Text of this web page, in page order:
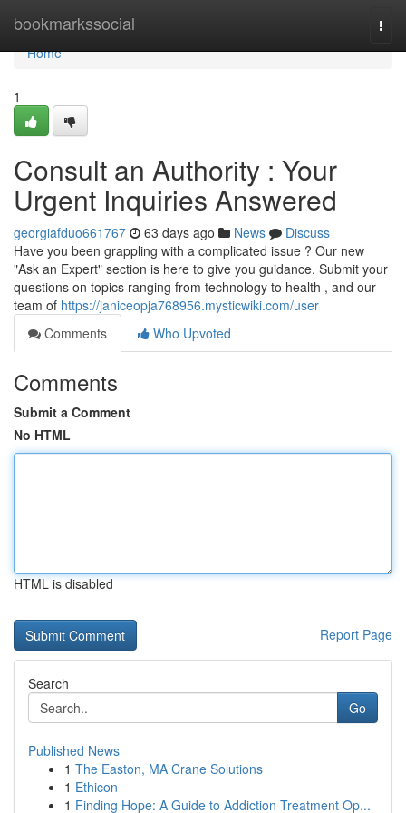
bookmarkssocial
Home
Home
1
Consult an Authority : Your
Urgent Inquiries Answered
georgiafduo661767 63 days ago News
Discuss
Have you been grappling with a complicated issue ? Our new
"Ask an Expert" section is here to give you guidance. Submit your
questions on topics ranging from technology to health , and our
team of https://janiceopja768956.mysticwiki.com/user
Comments
Who Upvoted
Comments
Submit a Comment
No HTML
HTML is disabled
Report Page
Search
Go
Published News
1 The Easton, MA Crane Solutions
1 Ethicon
1 Finding Hope: A Guide to Addiction Treatment Op...